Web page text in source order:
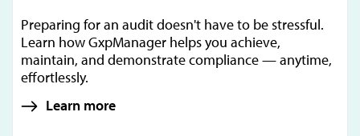
Preparing for an audit doesn't have to be stressful.
Learn how GxpManager helps you achieve,
maintain, and demonstrate compliance — anytime,
effortlessly.
Learn more